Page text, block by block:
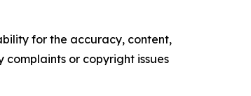
for the accuracy, content,
or copyright issues